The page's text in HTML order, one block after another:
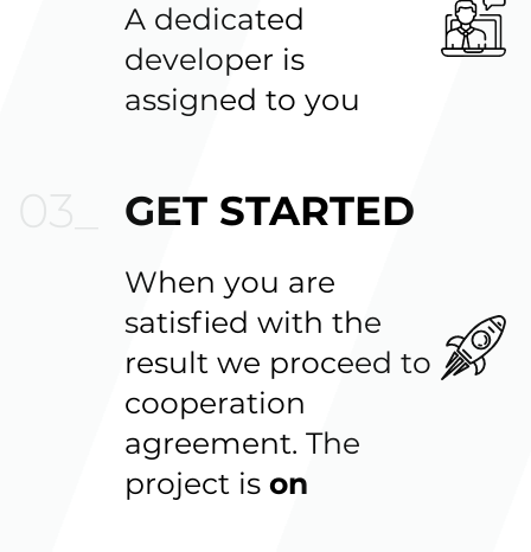
A dedicated
developer is
assigned to you
GET STARTED
When you are
satisfied with the
result we proceed to
cooperation
agreement. The
project is on